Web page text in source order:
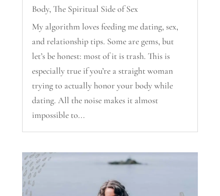
Body, The Spiritual Side of Sex
My algorithm loves feeding me dating, sex,
and relationship tips. Some are gems, but
let’s be honest: most of it is trash. This is
especially true if you’re a straight woman
trying to actually honor your body while
dating. All the noise makes it almost
impossible to...